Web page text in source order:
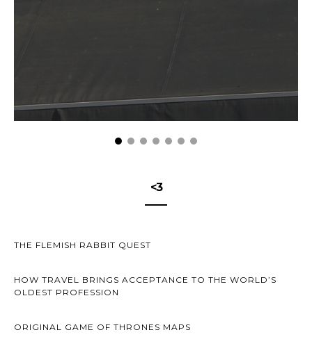
<3
THE FLEMISH RABBIT QUEST
HOW TRAVEL BRINGS ACCEPTANCE TO THE WORLD’S
OLDEST PROFESSION
ORIGINAL GAME OF THRONES MAPS